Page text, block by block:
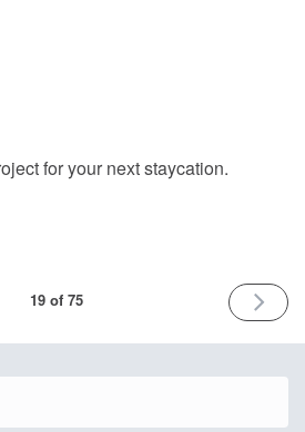
for your next staycation.
19 of 75
NEXT
ISSUE
2022